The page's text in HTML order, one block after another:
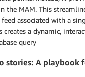
the MAM. This
associated with a
creates a dynamic,
query
stories: A playbook